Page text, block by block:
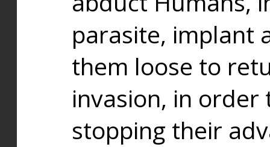
parasite, implant
them loose to
invasion, in
stopping their